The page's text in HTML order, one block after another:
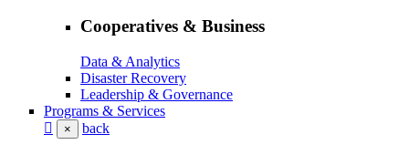
Cooperatives & Business
Data & Analytics
Disaster Recovery
Leadership & Governance
Programs & Services
× back